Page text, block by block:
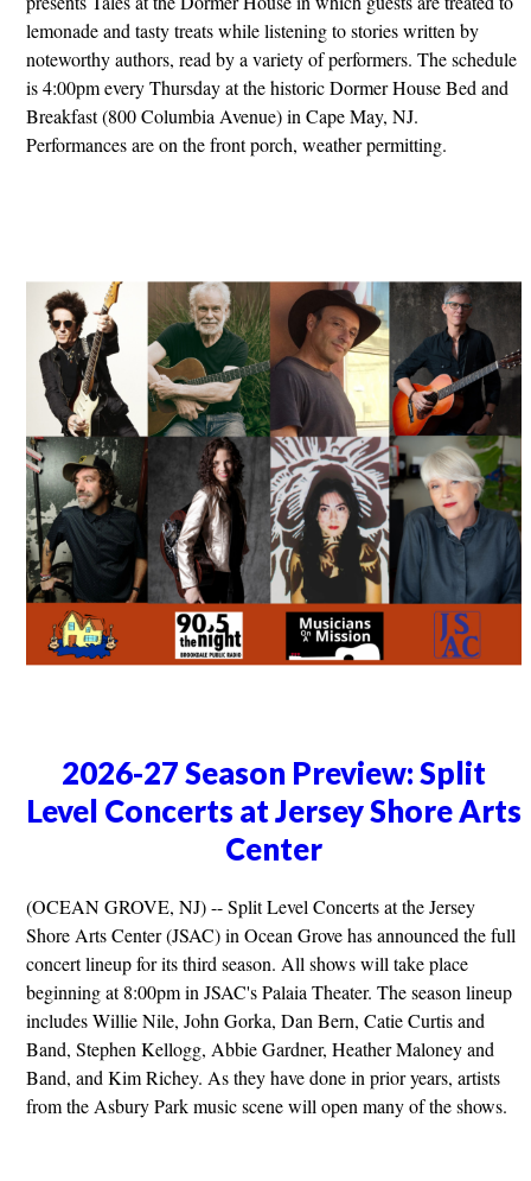
lemonade and tasty treats while listening to stories written by
noteworthy authors, read by a variety of performers. The schedule
is 4:00pm every Thursday at the historic Dormer House Bed and
Breakfast (800 Columbia Avenue) in Cape May, NJ.
Performances are on the front porch, weather permitting.
2026-27 Season Preview: Split
Level Concerts at Jersey Shore Arts
Center
(OCEAN GROVE, NJ) -- Split Level Concerts at the Jersey
Shore Arts Center (JSAC) in Ocean Grove has announced the full
concert lineup for its third season. All shows will take place
beginning at 8:00pm in JSAC's Palaia Theater. The season lineup
includes Willie Nile, John Gorka, Dan Bern, Catie Curtis and
Band, Stephen Kellogg, Abbie Gardner, Heather Maloney and
Band, and Kim Richey. As they have done in prior years, artists
from the Asbury Park music scene will open many of the shows.